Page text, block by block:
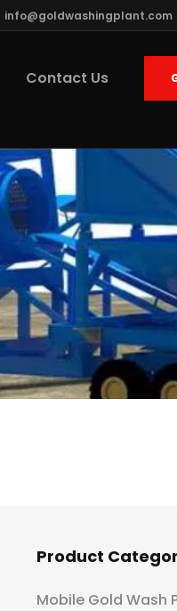
info@goldwashingplant.com
Contact Us
Product
Mobile Gold Wash